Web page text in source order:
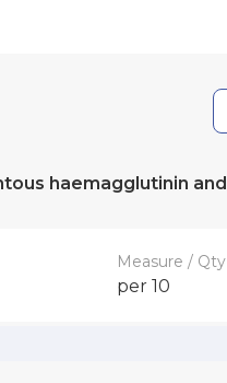
haemagglutinin
Measure / Qty
per 10